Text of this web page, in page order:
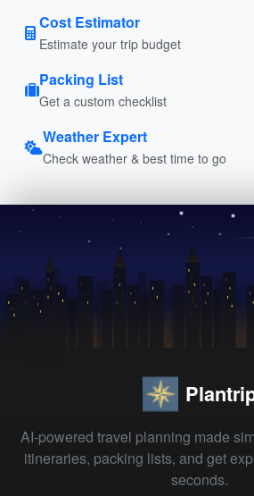
Cost Estimator
Estimate your trip budget
Packing List
Get a custom checklist
Weather Expert
Check weather & best time to go
AI-powered travel planning made
itineraries, packing lists, and get
seconds.